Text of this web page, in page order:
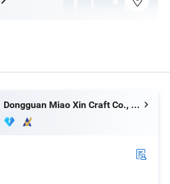
How To Process
Dongguan Miao Xin Craft Co., Ltd.